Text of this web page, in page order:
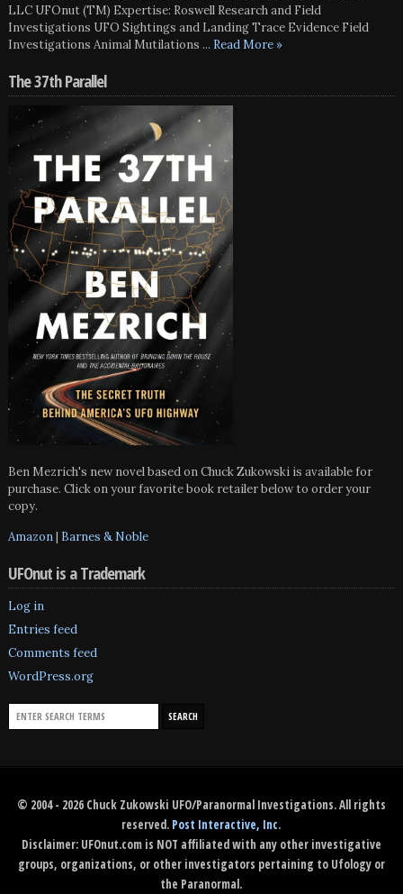
LLC UFOnut (TM) Expertise: Roswell Research and Field
Investigations UFO Sightings and Landing Trace Evidence Field
Investigations Animal Mutilations ... Read More »
The 37th Parallel
Ben Mezrich's new novel based on Chuck Zukowski is available for
purchase. Click on your favorite book retailer below to order your
copy.
Amazon| Barnes & Noble
UFOnut is a Trademark
Log in
Entries feed
Comments feed
WordPress.org
© 2004 - 2026 Chuck Zukowski UFO/Paranormal Investigations. All rights
reserved. Post Interactive, Inc.
Disclaimer: UFOnut.com is NOT affiliated with any other investigative
groups, organizations, or other investigators pertaining to Ufology or
the Paranormal.